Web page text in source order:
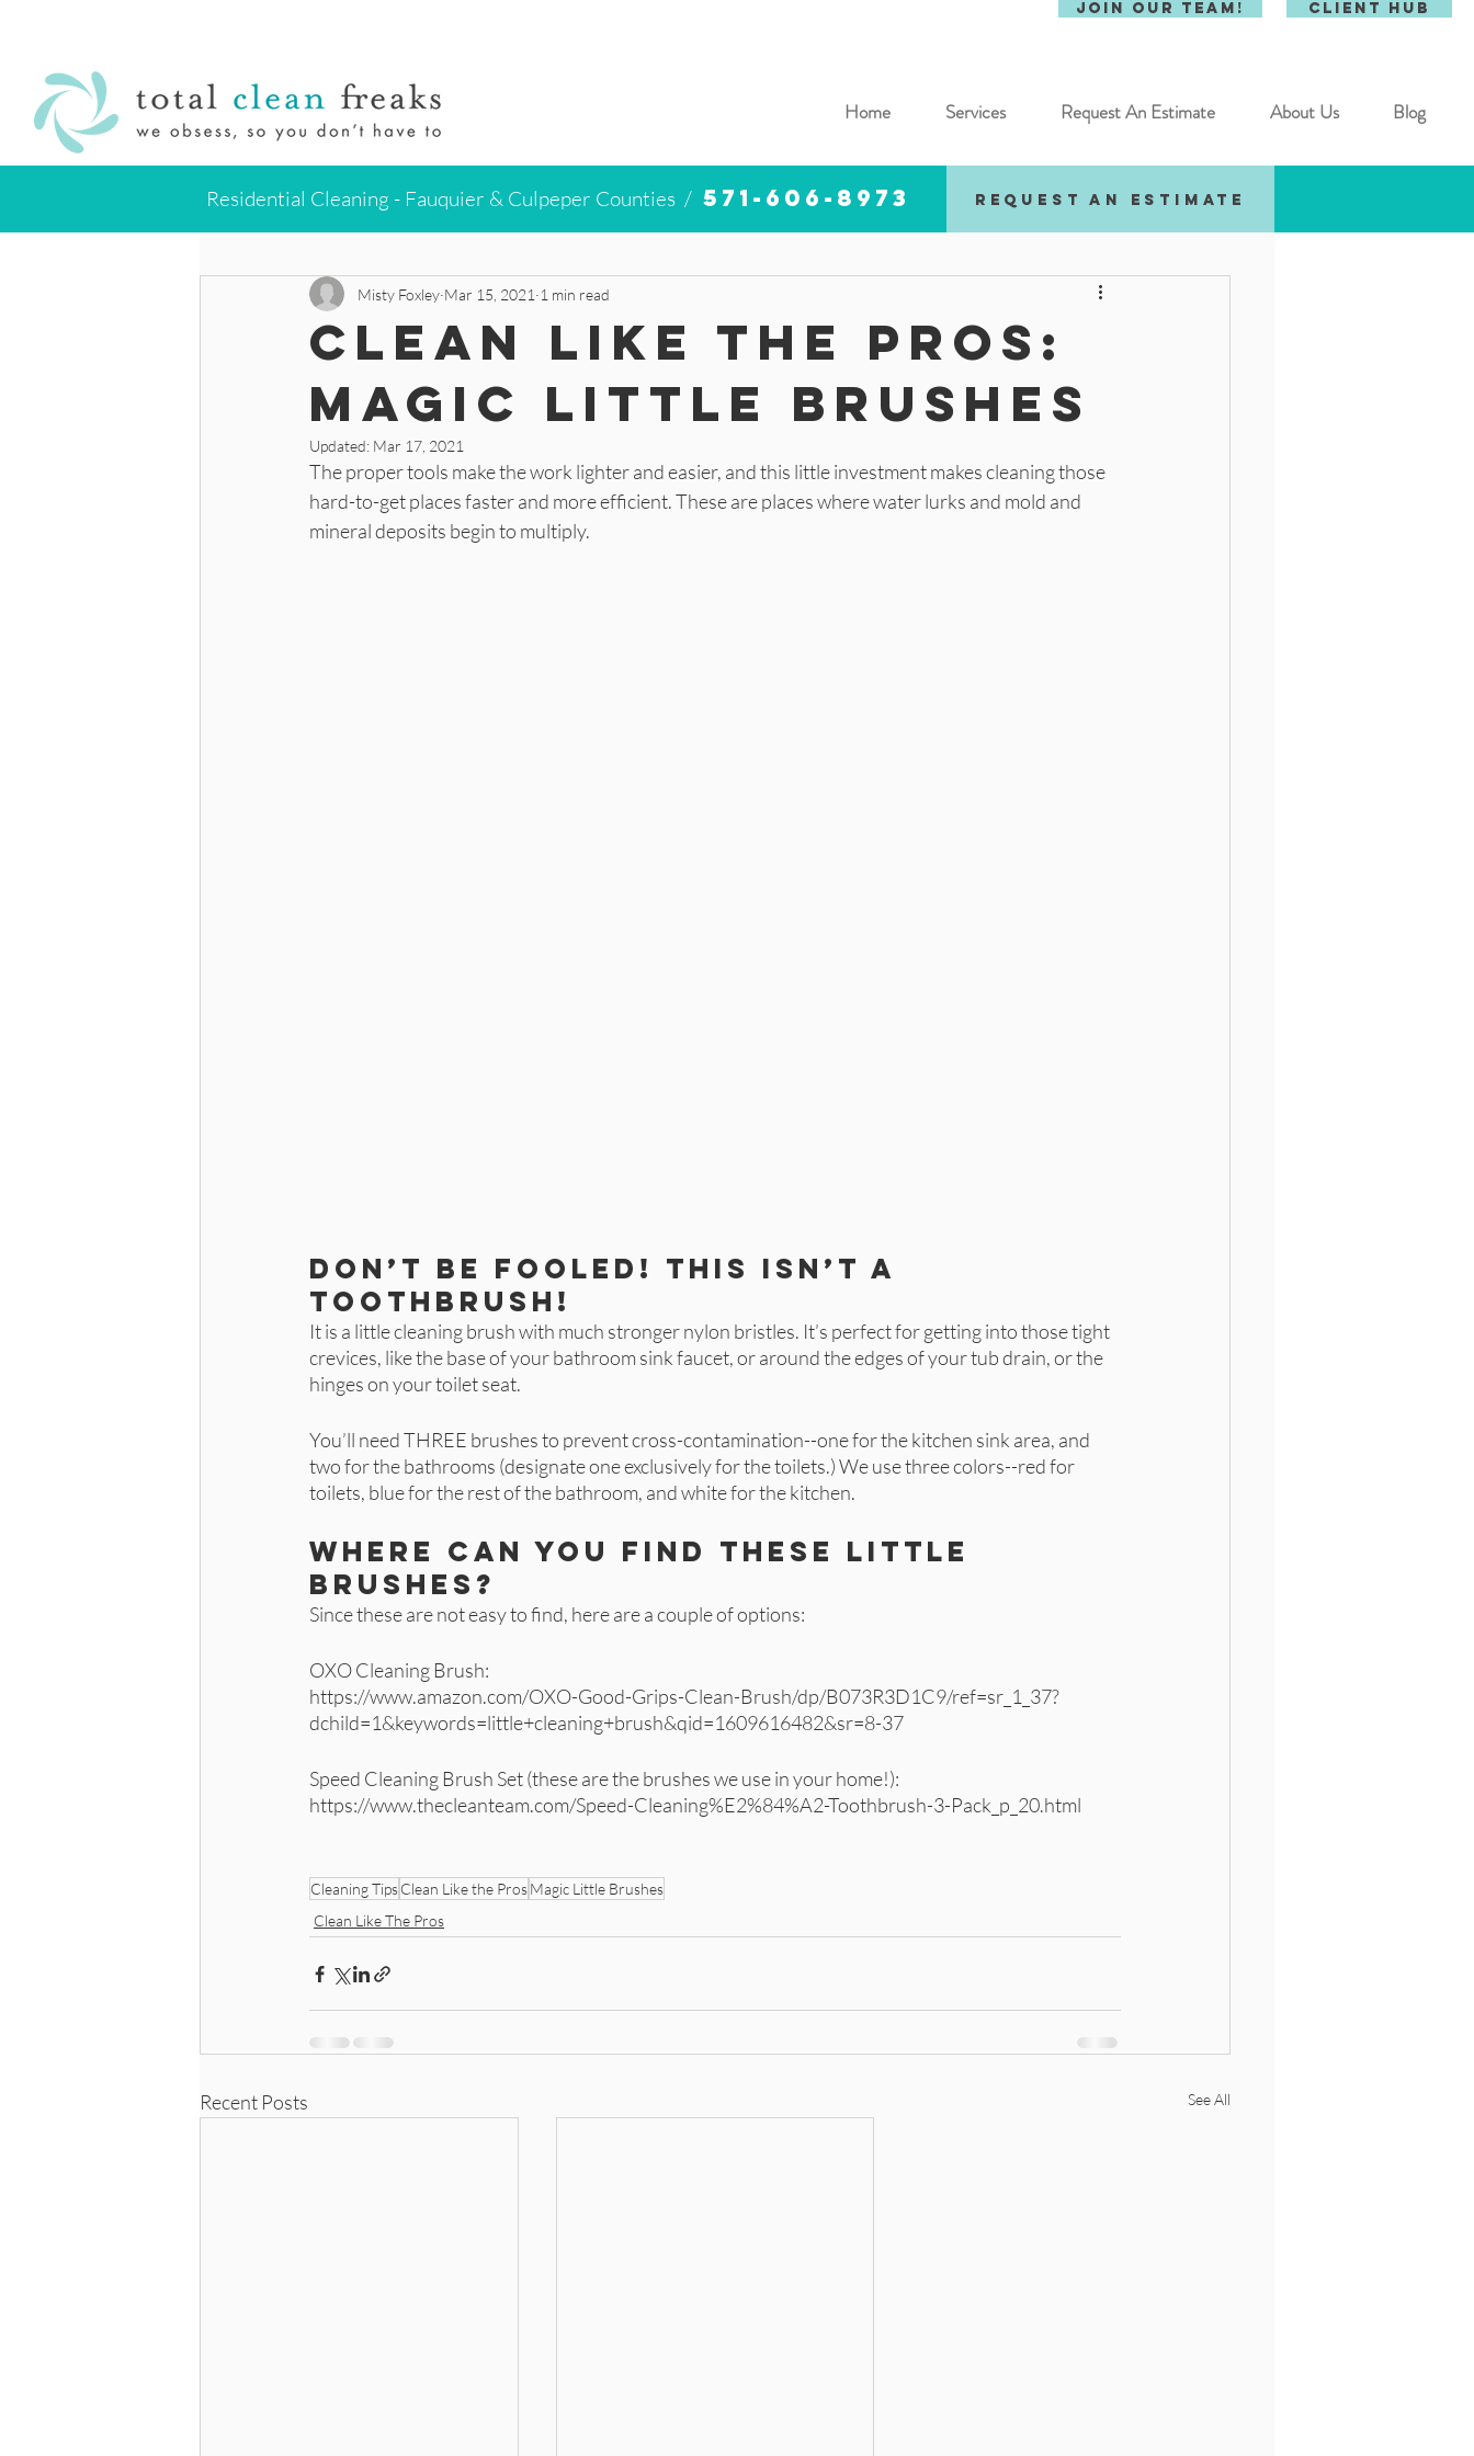
Join Our Team! Client Hub
Home Services Request An Estimate About Us Blog
All Posts Clean Like The Pros
Clean Like the Pros:
Magic Little Brushes
Misty Foxley Mar 15, 2021 1 min read
Updated: Mar 17, 2021
The proper tools make the work lighter and easier, and this little investment makes cleaning those
hard-to-get places faster and more efficient. These are places where water lurks and mold and
mineral deposits begin to multiply.
Don’t be fooled! This isn’t a
toothbrush!
It is a little cleaning brush with much stronger nylon bristles. It’s perfect for getting into those tight
crevices, like the base of your bathroom sink faucet, or around the edges of your tub drain, or the
hinges on your toilet seat.
You’ll need THREE brushes to prevent cross-contamination--one for the kitchen sink area, and
two for the bathrooms (designate one exclusively for the toilets.) We use three colors--red for
toilets, blue for the rest of the bathroom, and white for the kitchen.
Where can you find these little
brushes?
Since these are not easy to find, here are a couple of options:
OXO Cleaning Brush:
https://www.amazon.com/OXO-Good-Grips-Clean-Brush/dp/B073R3D1C9/ref=sr_1_37?
dchild=1&keywords=little+cleaning+brush&qid=1609616482&sr=8-37
Speed Cleaning Brush Set (these are the brushes we use in your home!):
https://www.thecleanteam.com/Speed-Cleaning%E2%84%A2-Toothbrush-3-Pack_p_20.html
Cleaning TipsClean Like the ProsMagic Little Brushes
Clean Like The Pros
Recent Posts See All
Residential Cleaning - Fauquier & Culpeper Counties / 571-606-8973 Request an estimate